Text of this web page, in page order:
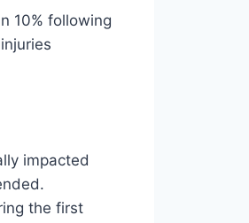
10% following
impacted
the first